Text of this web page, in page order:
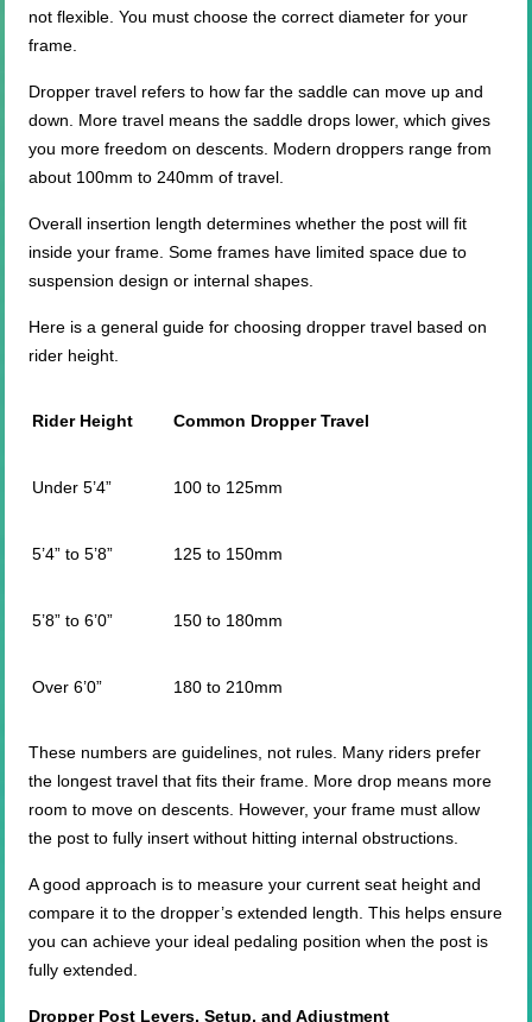
not flexible. You must choose the correct diameter for your
frame.
Dropper travel refers to how far the saddle can move up and
down. More travel means the saddle drops lower, which gives
you more freedom on descents. Modern droppers range from
about 100mm to 240mm of travel.
Overall insertion length determines whether the post will fit
inside your frame. Some frames have limited space due to
suspension design or internal shapes.
Here is a general guide for choosing dropper travel based on
rider height.
Rider Height Common Dropper Travel
Under 5’4” 100 to 125mm
5’4” to 5’8” 125 to 150mm
5’8” to 6’0” 150 to 180mm
Over 6’0” 180 to 210mm
These numbers are guidelines, not rules. Many riders prefer
the longest travel that fits their frame. More drop means more
room to move on descents. However, your frame must allow
the post to fully insert without hitting internal obstructions.
A good approach is to measure your current seat height and
compare it to the dropper’s extended length. This helps ensure
you can achieve your ideal pedaling position when the post is
fully extended.
Dropper Post Levers, Setup, and Adjustment